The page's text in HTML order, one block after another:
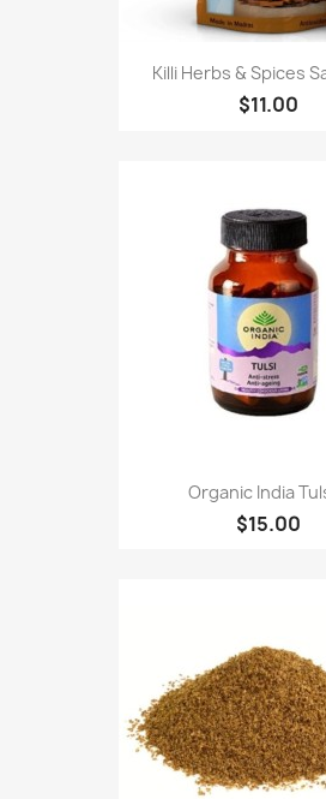
Killi Herbs & Spices
$11.00
Organic India
$15.00